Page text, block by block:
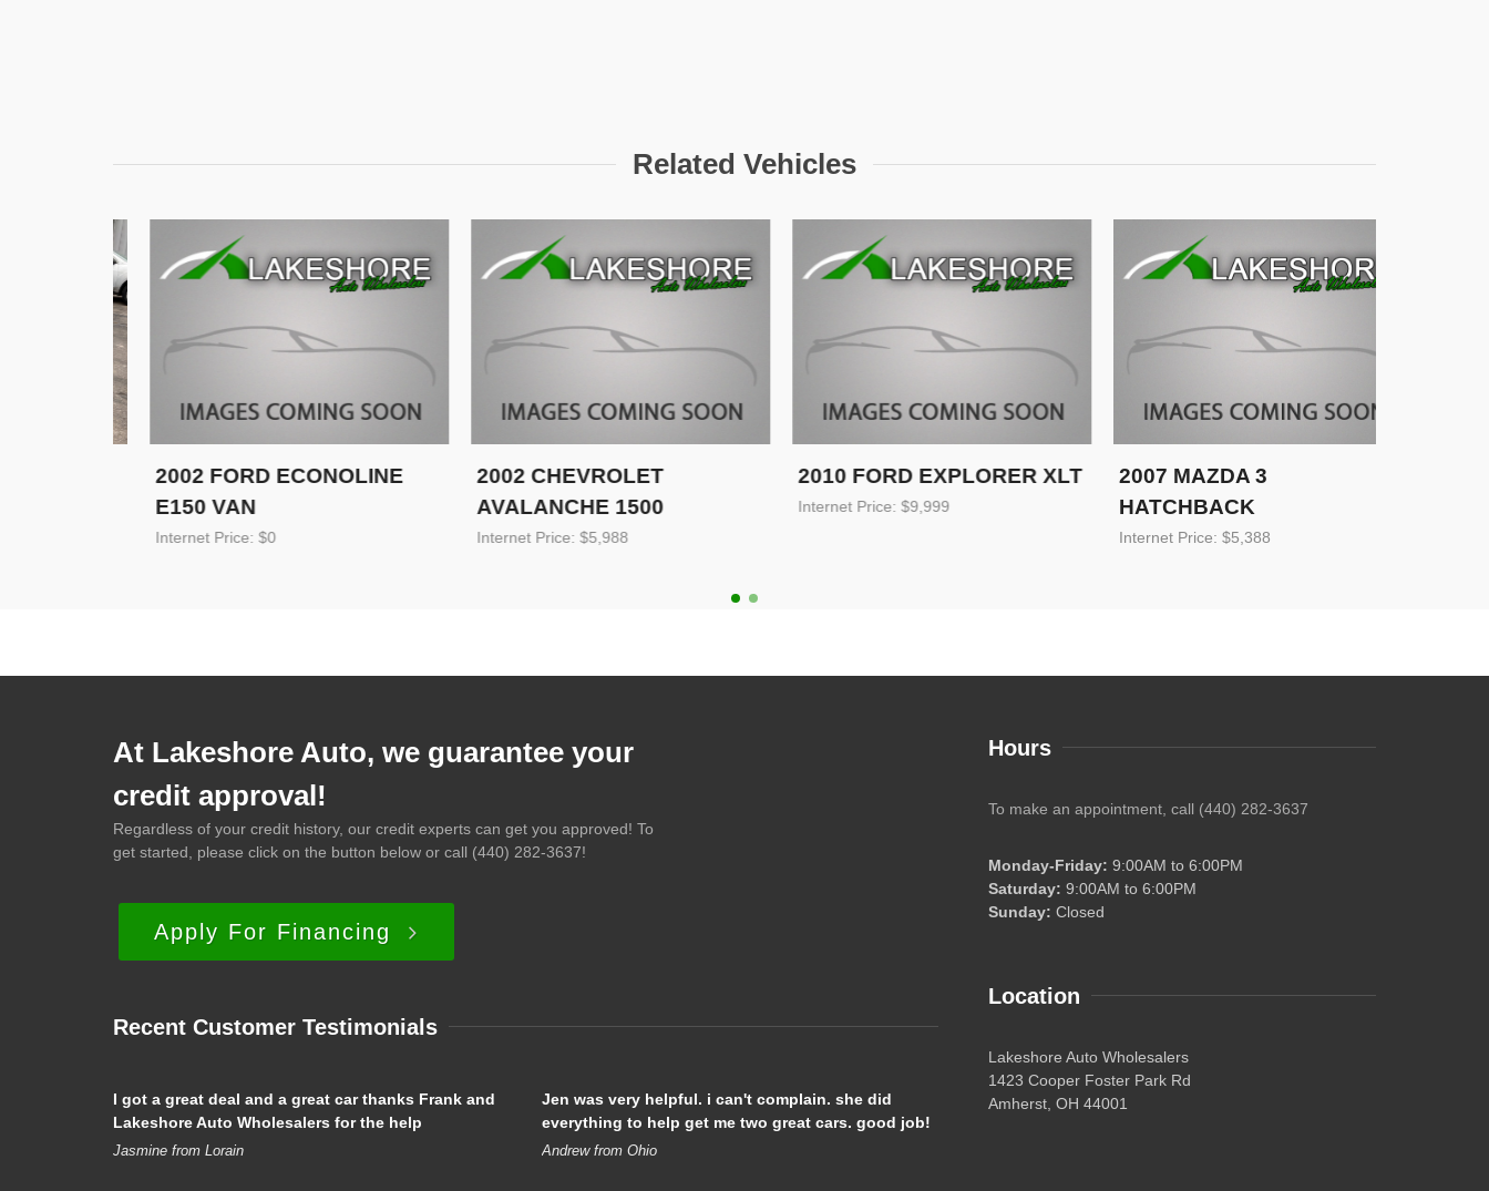
Related Vehicles
2002 FORD ECONOLINE
E150 VAN
Internet Price: $0
2002 CHEVROLET
AVALANCHE 1500
Internet Price: $5,988
2010 FORD EXPLORER XLT
Internet Price: $9,999
2007 MAZDA 3
HATCHBACK
Internet Price: $5,388
At Lakeshore Auto, we guarantee your
credit approval!
Regardless of your credit history, our credit experts can get you approved! To
get started, please click on the button below or call (440) 282-3637!
Apply For Financing
Recent Customer Testimonials
I got a great deal and a great car thanks Frank and
Lakeshore Auto Wholesalers for the help
Jasmine from Lorain
Jen was very helpful. i can't complain. she did
everything to help get me two great cars. good job!
Andrew from Ohio
Hours
To make an appointment, call (440) 282-3637
Monday-Friday: 9:00AM to 6:00PM
Saturday: 9:00AM to 6:00PM
Sunday: Closed
Location
Lakeshore Auto Wholesalers
1423 Cooper Foster Park Rd
Amherst, OH 44001